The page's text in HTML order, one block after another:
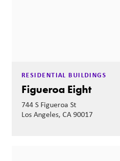
RESIDENTIAL BUILDINGS
Figueroa Eight
744 S Figueroa St
Los Angeles, CA 90017